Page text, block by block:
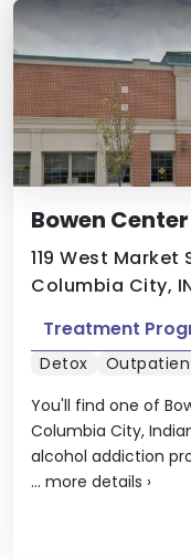
Bowen
119 West Market
Columbia City,
You'll find one of
Columbia City,
alcohol addiction
... more details ›
Treatment
Detox